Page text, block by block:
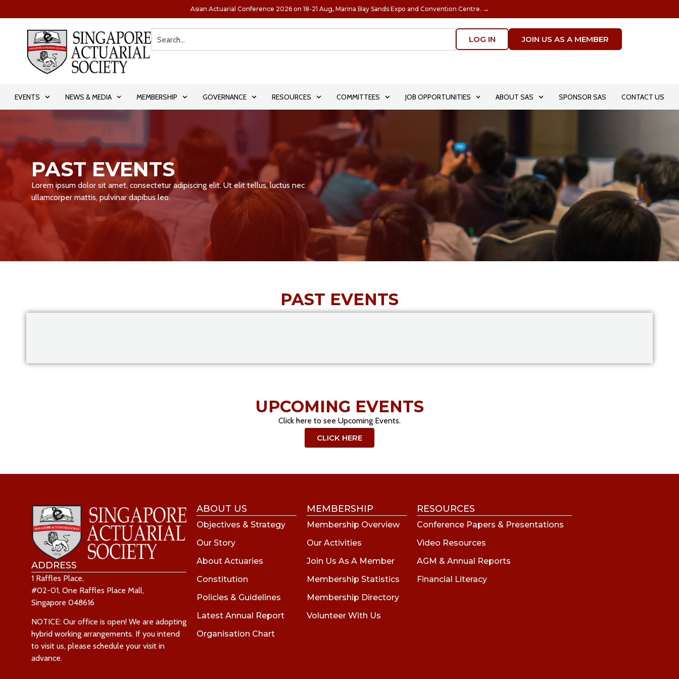
Asian Actuarial Conference 2026 on 18-21 Aug, Marina Bay Sands Expo and Convention Centre. →
LOG IN JOIN US AS A MEMBER
EVENTS NEWS & MEDIA MEMBERSHIP GOVERNANCE RESOURCES COMMITTEES JOB OPPORTUNITIES ABOUT SAS SPONSOR SAS CONTACT US
PAST EVENTS
Lorem ipsum dolor sit amet, consectetur adipiscing elit. Ut elit tellus, luctus nec
ullamcorper mattis, pulvinar dapibus leo.
PAST EVENTS
UPCOMING EVENTS
Click here to see Upcoming Events.
CLICK HERE
ADDRESS
1 Raffles Place,
#02-01, One Raffles Place Mall,
Singapore 048616
NOTICE: Our office is open! We are adopting
hybrid working arrangements. If you intend
to visit us, please schedule your visit in
advance.
ABOUT US
Objectives & Strategy
Our Story
About Actuaries
Constitution
Policies & Guidelines
Latest Annual Report
Organisation Chart
MEMBERSHIP
Membership Overview
Our Activities
Join Us As A Member
Membership Statistics
Membership Directory
Volunteer With Us
RESOURCES
Conference Papers & Presentations
Video Resources
AGM & Annual Reports
Financial Literacy